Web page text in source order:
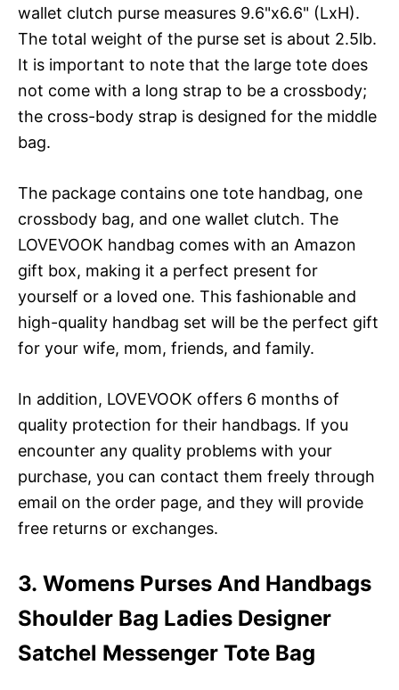
wallet clutch purse measures 9.6"x6.6" (LxH).
The total weight of the purse set is about 2.5lb.
It is important to note that the large tote does
not come with a long strap to be a crossbody;
the cross-body strap is designed for the middle
bag.
The package contains one tote handbag, one
crossbody bag, and one wallet clutch. The
LOVEVOOK handbag comes with an Amazon
gift box, making it a perfect present for
yourself or a loved one. This fashionable and
high-quality handbag set will be the perfect gift
for your wife, mom, friends, and family.
In addition, LOVEVOOK offers 6 months of
quality protection for their handbags. If you
encounter any quality problems with your
purchase, you can contact them freely through
email on the order page, and they will provide
free returns or exchanges.
3. Womens Purses And Handbags
Shoulder Bag Ladies Designer
Satchel Messenger Tote Bag